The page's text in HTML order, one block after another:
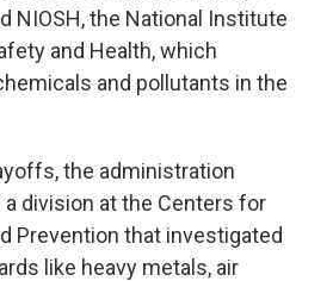
NIOSH, the National Institute
and Health, which
and pollutants in the
the administration
division at the Centers for
Prevention that investigated
like heavy metals, air